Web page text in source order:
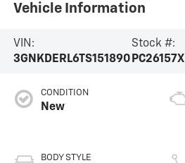
Vehicle Information
VIN:
3GNKDERL6TS151890
Stock #:
PC26157X
CONDITION
New
BODY STYLE